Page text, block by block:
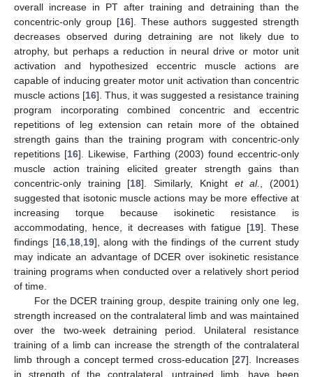
overall increase in PT after training and detraining than the
concentric-only group [16]. These authors suggested strength
decreases observed during detraining are not likely due to
atrophy, but perhaps a reduction in neural drive or motor unit
activation and hypothesized eccentric muscle actions are
capable of inducing greater motor unit activation than concentric
muscle actions [16]. Thus, it was suggested a resistance training
program incorporating combined concentric and eccentric
repetitions of leg extension can retain more of the obtained
strength gains than the training program with concentric-only
repetitions [16]. Likewise, Farthing (2003) found eccentric-only
muscle action training elicited greater strength gains than
concentric-only training [18]. Similarly, Knight et al.
, (2001)
suggested that isotonic muscle actions may be more effective at
increasing torque because isokinetic resistance is
accommodating, hence, it decreases with fatigue [19]. These
findings [16, 18, 19], along with the findings of the current study
may indicate an advantage of DCER over isokinetic resistance
training programs when conducted over a relatively short period
of time.
For the DCER training group, despite training only one leg,
strength increased on the contralateral limb and was maintained
over the two-week detraining period. Unilateral resistance
training of a limb can increase the strength of the contralateral
limb through a concept termed cross-education [27]. Increases
in strength of the contralateral, untrained limb, have been